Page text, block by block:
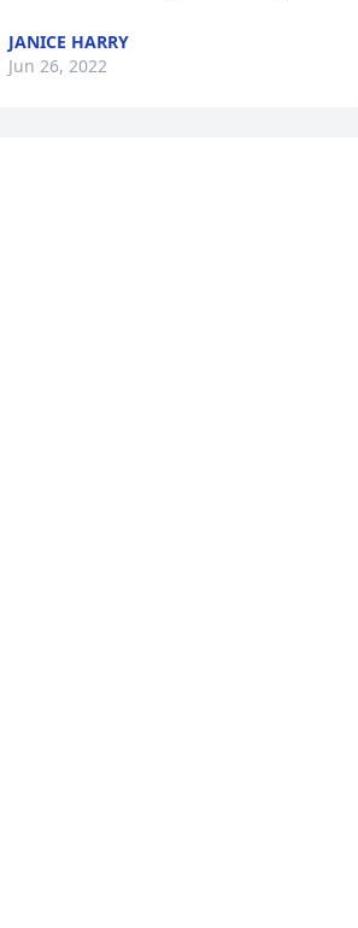
JANICE HARRY
Jun 26, 2022